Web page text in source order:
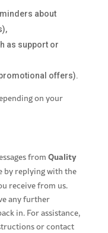
about
as support or
offers).
on your
from Quality
by replying with the
receive from us.
any further
in. For assistance,
or contact